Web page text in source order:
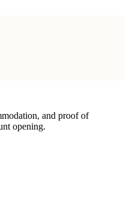
and proof of
opening.